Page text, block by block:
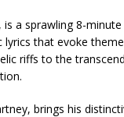
a sprawling 8-
that evoke
riffs to the
brings his